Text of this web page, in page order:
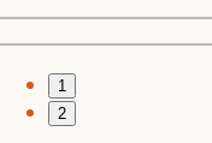
1
2